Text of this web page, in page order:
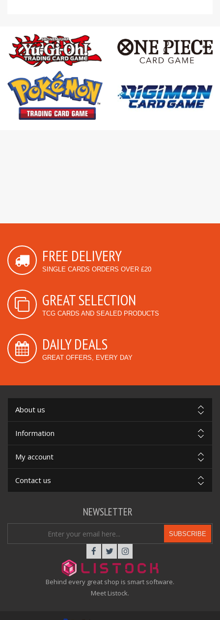
FREE DELIVERY
SINGLE CARDS ORDERS OVER £20
GREAT SELECTION
TCG CARDS AND SEALED PRODUCTS
DAILY DEALS
GREAT OFFERS, EVERY DAY
About us
Information
My account
Contact us
Behind every great shop is smart software.
Meet Listock.
NEWSLETTER
SUBSCRIBE